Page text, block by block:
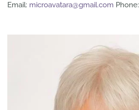
Email: microavatara@gmail.com Phone: